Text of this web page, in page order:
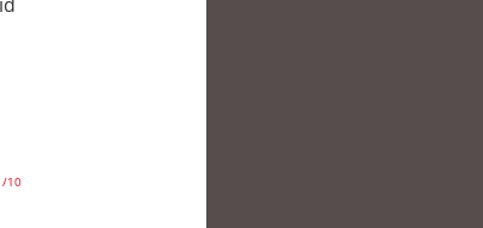
/10